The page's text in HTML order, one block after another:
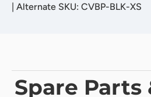
| Alternate SKU: CVBP-BLK-XS
Spare Parts